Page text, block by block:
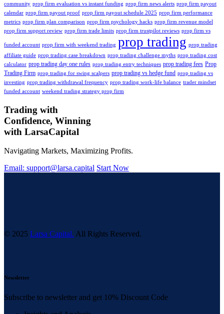
community prop firm evaluation vs instant funding prop firm news alerts prop firm payout
calendar prop firm payout proof prop firm payout schedule 2025 prop firm performance
metrics prop firm plan comparison prop firm psychology hacks prop firm revenue model
prop firm support review prop firm trade limits prop firm trustpilot reviews prop firm vs
funded account prop firm with weekend trading prop trading prop trading
affiliate guide prop trading case breakdown prop trading challenge myths prop trading cost
calculator prop trading day one rules prop trading entry techniques prop trading fees Prop
Trading Firm prop trading for swing scalpers prop trading vs hedge fund prop trading vs
investing prop trading withdrawal frequency prop trading work-life balance trader mindset
funded account weekend trading strategy prop firm
Trading with
Confidence, Winning
with LarsaCapital
Navigating Markets, Maximizing Profits.
Email: support@larsa.capital Start Now
© 2025 Larsa Capital. All Rights Reserved.
Newsletter
Subscribe to newsletter and get 10% Discount Code